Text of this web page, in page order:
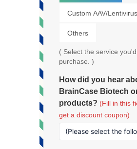
Custom AAV/Lentivirus
Others
( Select the service
purchase. )
How did you hear
BrainCase Biotech
products? (Fill in this
get a discount coupon)